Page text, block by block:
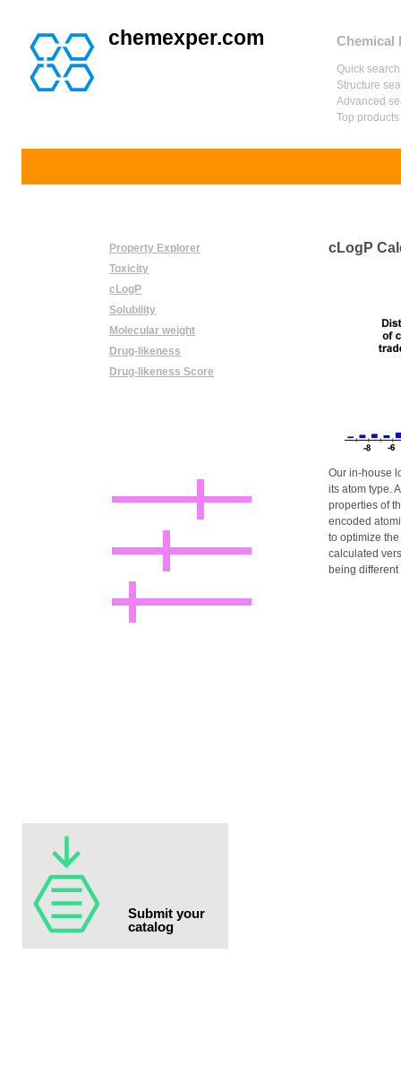
chemexper.com Chemical
Quick search
Structure
Advanced
Top products
Property Explorer
Toxicity
cLogP
Solubility
Molecular weight
Drug-likeness
Drug-likeness Score
cLogP
Our in-house
its atom type.
properties of
encoded
to optimize
calculated
being
Submit your
catalog